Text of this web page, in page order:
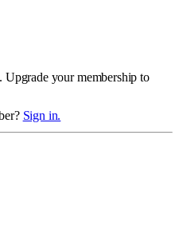
Upgrade your membership to
Sign in.